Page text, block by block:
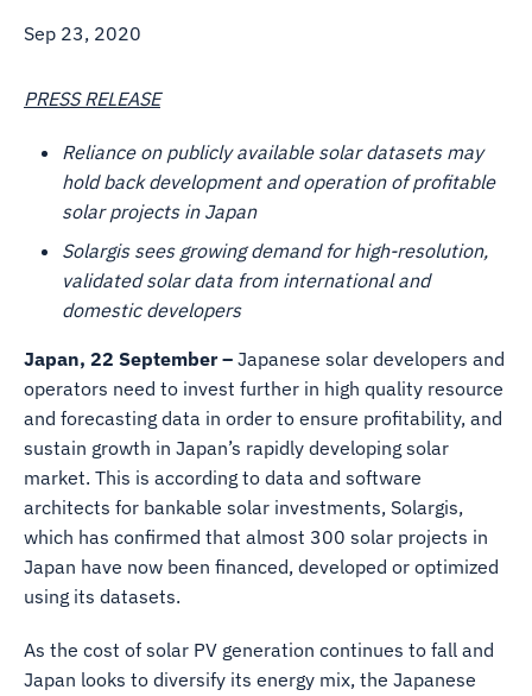
Sep 23, 2020
PRESS RELEASE
Reliance on publicly available solar datasets may
hold back development and operation of profitable
solar projects in Japan
Solargis sees growing demand for high-resolution,
validated solar data from international and
domestic developers
Japan, 22 September – Japanese solar developers and
operators need to invest further in high quality resource
and forecasting data in order to ensure profitability, and
sustain growth in Japan’s rapidly developing solar
market. This is according to data and software
architects for bankable solar investments, Solargis,
which has confirmed that almost 300 solar projects in
Japan have now been financed, developed or optimized
using its datasets.
As the cost of solar PV generation continues to fall and
Japan looks to diversify its energy mix, the Japanese